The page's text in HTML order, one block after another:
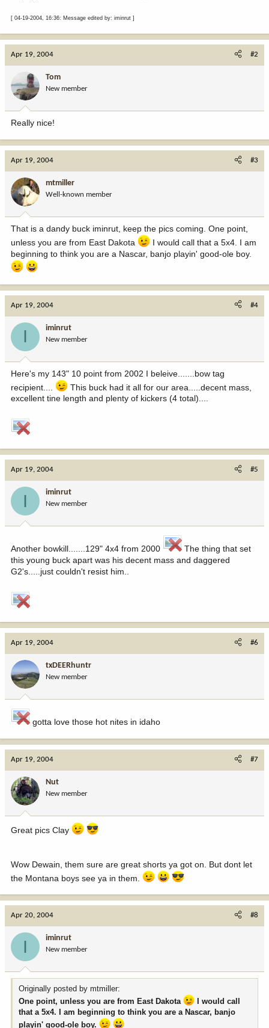
[ 04-19-2004, 16:36: Message edited by: iminrut ]
Apr 19, 2004 #2
Tom
New member
Really nice!
Apr 19, 2004 #3
mtmiller
Well-known member
That is a dandy buck iminrut, keep the pics coming. One point,
unless you are from East Dakota
I would call that a 5x4. I am
beginning to think you are a Nascar, banjo playin' good-ole boy.
Apr 19, 2004 #4
I iminrut
New member
Here's my 143" 10 point from 2002 I beleive.......bow tag
recipient....
This buck had it all for our area.....decent mass,
excellent tine length and plenty of kickers (4 total)....
Apr 19, 2004 #5
I iminrut
New member
Another bowkill.......129" 4x4 from 2000
The thing that set
this young buck apart was his decent mass and daggered
G2's.....just couldn't resist him..
Apr 19, 2004 #6
txDEERhuntr
New member
gotta love those hot nites in idaho
Apr 19, 2004 #7
Nut
New member
Great pics Clay
Wow Dewain, them sure are great shorts ya got on. But dont let
the Montana boys see ya in them.
Apr 20, 2004 #8
I iminrut
New member
Originally posted by mtmiller:
One point, unless you are from East Dakota
I would call
that a 5x4. I am beginning to think you are a Nascar, banjo
playin' good-ole boy.